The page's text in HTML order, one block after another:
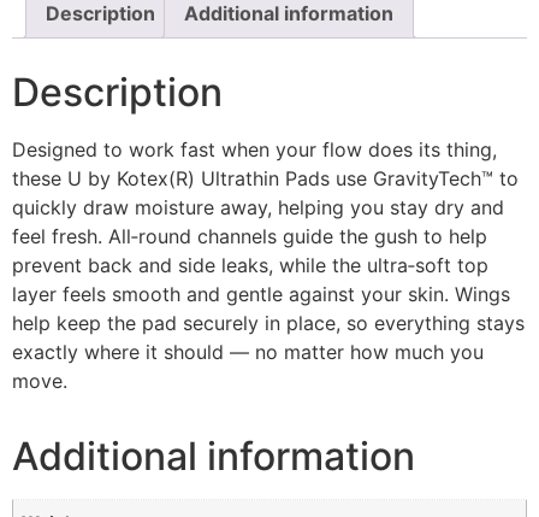
Description Additional information
Description
Designed to work fast when your flow does its thing,
these U by Kotex(R) Ultrathin Pads use GravityTech™ to
quickly draw moisture away, helping you stay dry and
feel fresh. All‑round channels guide the gush to help
prevent back and side leaks, while the ultra‑soft top
layer feels smooth and gentle against your skin. Wings
help keep the pad securely in place, so everything stays
exactly where it should — no matter how much you
move.
Additional information